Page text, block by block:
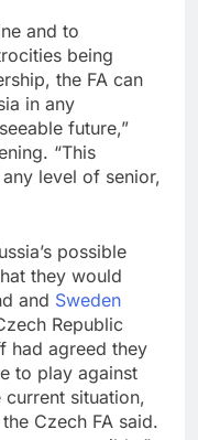
and to
being
the FA can
in any
future,”
“This
level of senior,
possible
they would
and Sweden
Republic
had agreed they
to play against
current situation,
Czech FA said.